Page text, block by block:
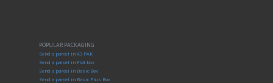
POPULAR PACKAGING
Send a parcel in A3 PAK
Send a parcel in Flat box
Send a parcel in Basic Box
Send a parcel in Basic Plus Box